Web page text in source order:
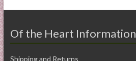
Of the Heart Information
Shipping and Returns